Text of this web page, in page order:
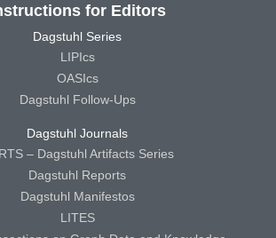
for Editors
Dagstuhl Series
LIPIcs
OASIcs
Dagstuhl Follow-Ups
Dagstuhl Journals
– Dagstuhl Artifacts Series
Dagstuhl Reports
Dagstuhl Manifestos
LITES